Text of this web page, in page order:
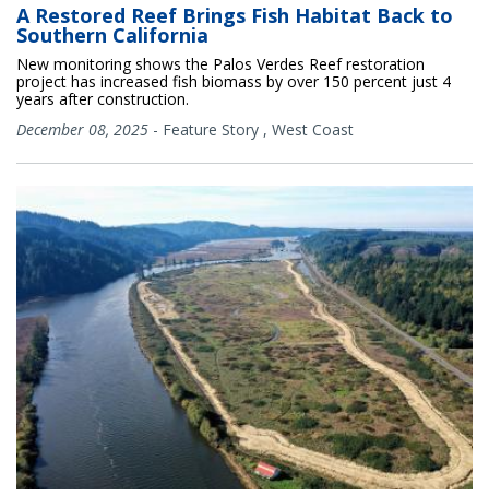
A Restored Reef Brings Fish Habitat Back to
Southern California
New monitoring shows the Palos Verdes Reef restoration
project has increased fish biomass by over 150 percent just 4
years after construction.
December 08, 2025 - Feature Story , West Coast